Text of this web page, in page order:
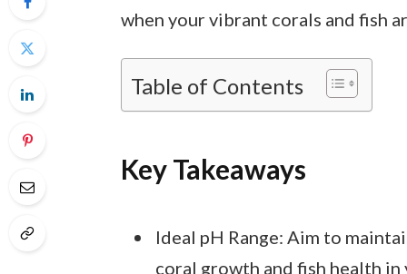
when your vibrant corals and fish
Table of Contents
Key Takeaways
Ideal pH Range: Aim to
coral growth and fish health in